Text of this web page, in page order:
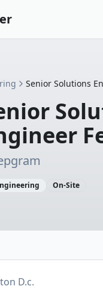
Senior Solutions
On-Site
D.c.